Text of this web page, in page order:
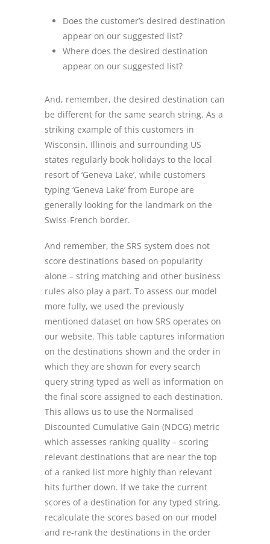
Does the customer’s desired destination
appear on our suggested list?
Where does the desired destination
appear on our suggested list?
And, remember, the desired destination can
be different for the same search string. As a
striking example of this customers in
Wisconsin, Illinois and surrounding US
states regularly book holidays to the local
resort of ‘Geneva Lake’, while customers
typing ‘Geneva Lake’ from Europe are
generally looking for the landmark on the
Swiss-French border.
And remember, the SRS system does not
score destinations based on popularity
alone – string matching and other business
rules also play a part. To assess our model
more fully, we used the previously
mentioned dataset on how SRS operates on
our website. This table captures information
on the destinations shown and the order in
which they are shown for every search
query string typed as well as information on
the final score assigned to each destination.
This allows us to use the Normalised
Discounted Cumulative Gain (NDCG) metric
which assesses ranking quality – scoring
relevant destinations that are near the top
of a ranked list more highly than relevant
hits further down. If we take the current
scores of a destination for any typed string,
recalculate the scores based on our model
and re-rank the destinations in the order